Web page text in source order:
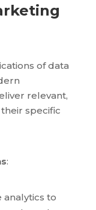
of data
relevant,
specific
:
analytics to